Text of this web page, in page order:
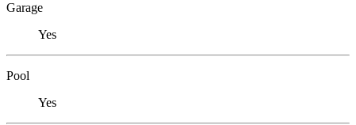
Garage
Yes
Pool
Yes